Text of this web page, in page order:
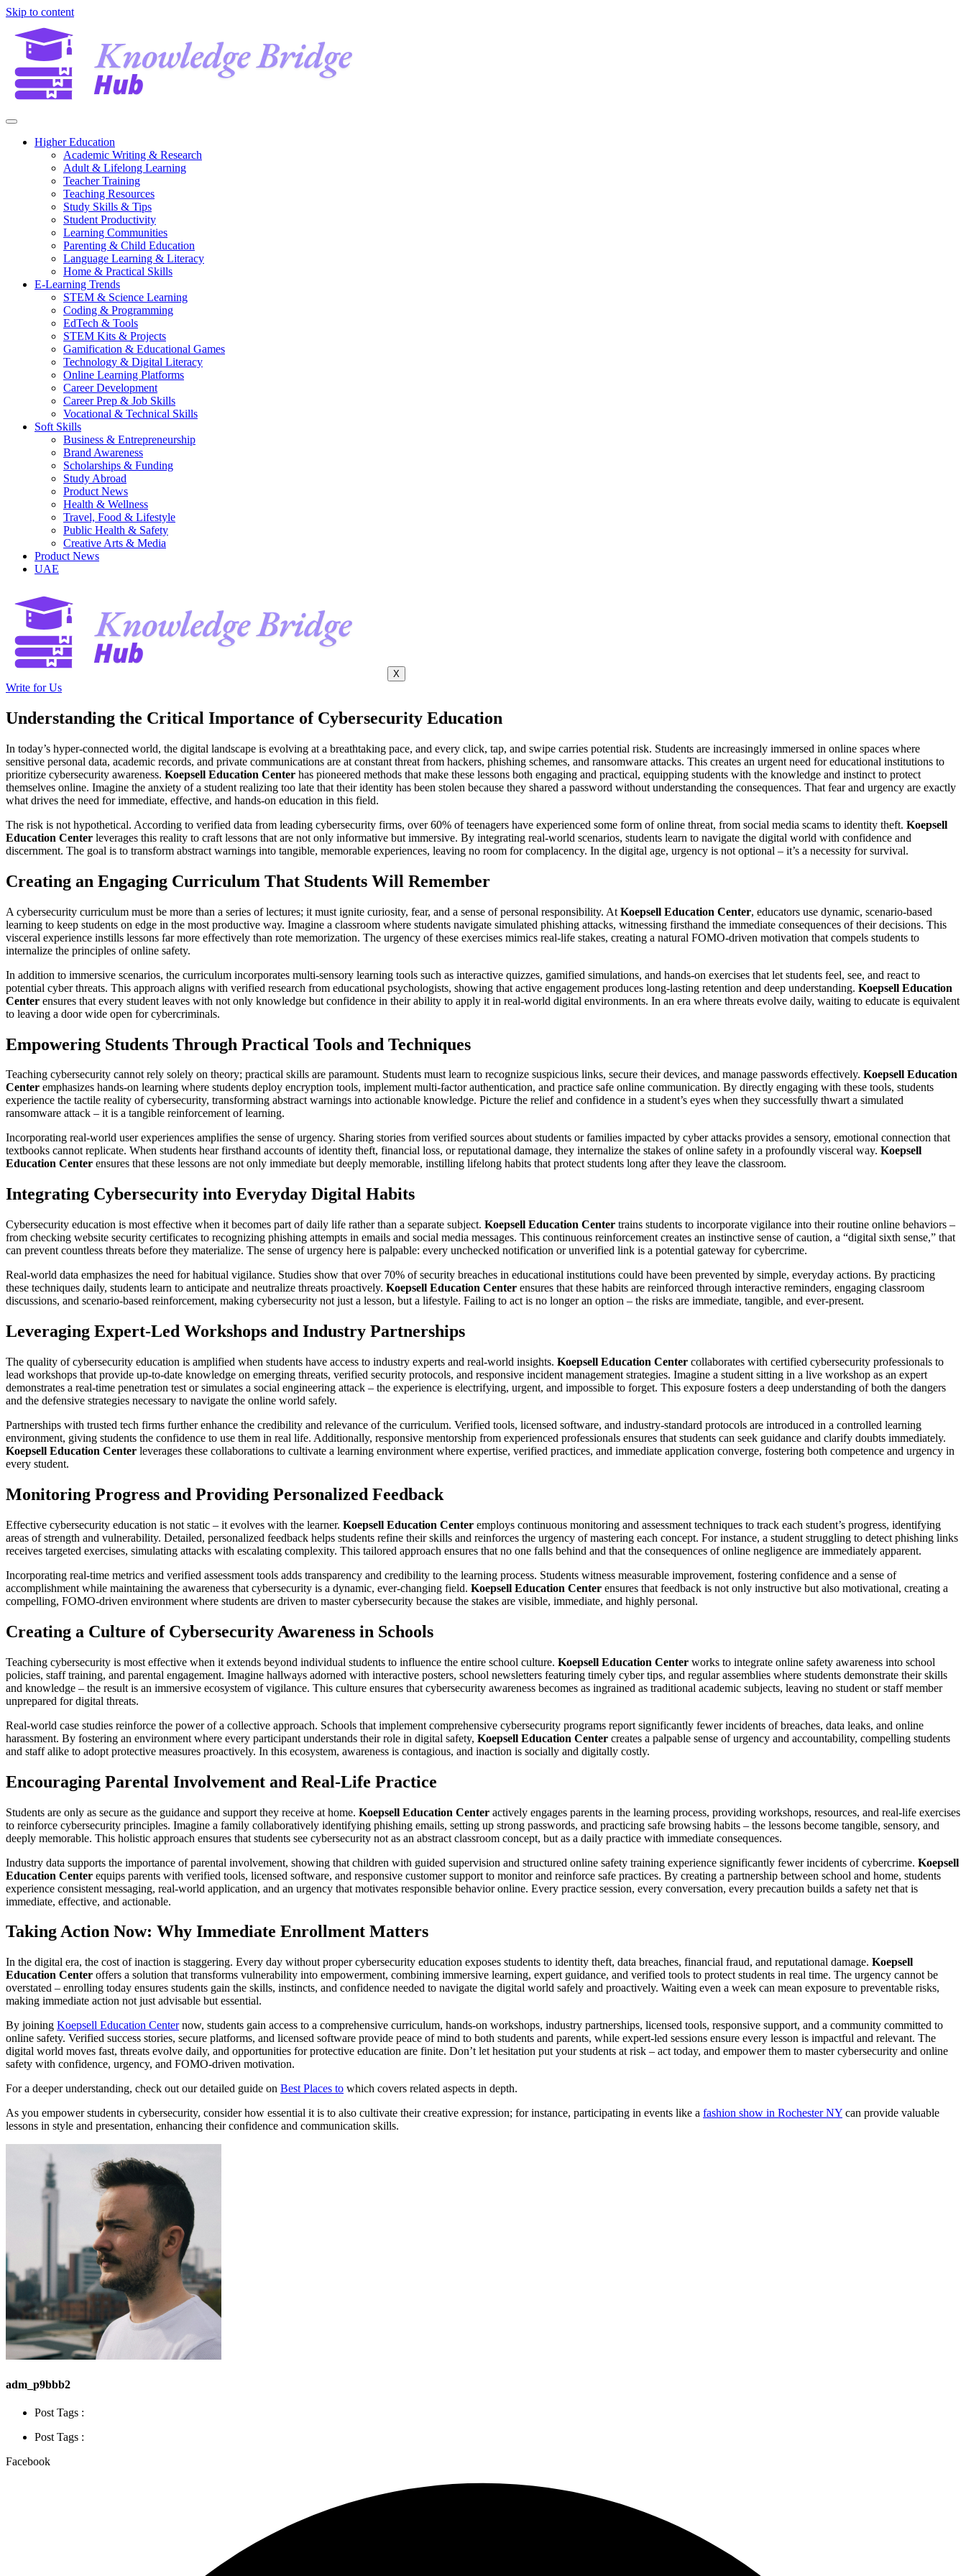
Skip to content
Higher Education
Academic Writing & Research
Adult & Lifelong Learning
Teacher Training
Teaching Resources
Study Skills & Tips
Student Productivity
Learning Communities
Parenting & Child Education
Language Learning & Literacy
Home & Practical Skills
E-Learning Trends
STEM & Science Learning
Coding & Programming
EdTech & Tools
STEM Kits & Projects
Gamification & Educational Games
Technology & Digital Literacy
Online Learning Platforms
Career Development
Career Prep & Job Skills
Vocational & Technical Skills
Soft Skills
Business & Entrepreneurship
Brand Awareness
Scholarships & Funding
Study Abroad
Product News
Health & Wellness
Travel, Food & Lifestyle
Public Health & Safety
Creative Arts & Media
Product News
UAE
X
Write for Us
Understanding the Critical Importance of Cybersecurity Education
In today’s hyper-connected world, the digital landscape is evolving at a breathtaking pace, and every click, tap, and swipe carries potential risk. Students are increasingly immersed in online spaces where
sensitive personal data, academic records, and private communications are at constant threat from hackers, phishing schemes, and ransomware attacks. This creates an urgent need for educational institutions to
prioritize cybersecurity awareness. Koepsell Education Center has pioneered methods that make these lessons both engaging and practical, equipping students with the knowledge and instinct to protect
themselves online. Imagine the anxiety of a student realizing too late that their identity has been stolen because they shared a password without understanding the consequences. That fear and urgency are exactly
what drives the need for immediate, effective, and hands-on education in this field.
The risk is not hypothetical. According to verified data from leading cybersecurity firms, over 60% of teenagers have experienced some form of online threat, from social media scams to identity theft. Koepsell
Education Center leverages this reality to craft lessons that are not only informative but immersive. By integrating real-world scenarios, students learn to navigate the digital world with confidence and
discernment. The goal is to transform abstract warnings into tangible, memorable experiences, leaving no room for complacency. In the digital age, urgency is not optional – it’s a necessity for survival.
Creating an Engaging Curriculum That Students Will Remember
A cybersecurity curriculum must be more than a series of lectures; it must ignite curiosity, fear, and a sense of personal responsibility. At Koepsell Education Center, educators use dynamic, scenario-based
learning to keep students on edge in the most productive way. Imagine a classroom where students navigate simulated phishing attacks, witnessing firsthand the immediate consequences of their decisions. This
visceral experience instills lessons far more effectively than rote memorization. The urgency of these exercises mimics real-life stakes, creating a natural FOMO-driven motivation that compels students to
internalize the principles of online safety.
In addition to immersive scenarios, the curriculum incorporates multi-sensory learning tools such as interactive quizzes, gamified simulations, and hands-on exercises that let students feel, see, and react to
potential cyber threats. This approach aligns with verified research from educational psychologists, showing that active engagement produces long-lasting retention and deep understanding. Koepsell Education
Center ensures that every student leaves with not only knowledge but confidence in their ability to apply it in real-world digital environments. In an era where threats evolve daily, waiting to educate is equivalent
to leaving a door wide open for cybercriminals.
Empowering Students Through Practical Tools and Techniques
Teaching cybersecurity cannot rely solely on theory; practical skills are paramount. Students must learn to recognize suspicious links, secure their devices, and manage passwords effectively. Koepsell Education
Center emphasizes hands-on learning where students deploy encryption tools, implement multi-factor authentication, and practice safe online communication. By directly engaging with these tools, students
experience the tactile reality of cybersecurity, transforming abstract warnings into actionable knowledge. Picture the relief and confidence in a student’s eyes when they successfully thwart a simulated
ransomware attack – it is a tangible reinforcement of learning.
Incorporating real-world user experiences amplifies the sense of urgency. Sharing stories from verified sources about students or families impacted by cyber attacks provides a sensory, emotional connection that
textbooks cannot replicate. When students hear firsthand accounts of identity theft, financial loss, or reputational damage, they internalize the stakes of online safety in a profoundly visceral way. Koepsell
Education Center ensures that these lessons are not only immediate but deeply memorable, instilling lifelong habits that protect students long after they leave the classroom.
Integrating Cybersecurity into Everyday Digital Habits
Cybersecurity education is most effective when it becomes part of daily life rather than a separate subject. Koepsell Education Center trains students to incorporate vigilance into their routine online behaviors –
from checking website security certificates to recognizing phishing attempts in emails and social media messages. This continuous reinforcement creates an instinctive sense of caution, a “digital sixth sense,” that
can prevent countless threats before they materialize. The sense of urgency here is palpable: every unchecked notification or unverified link is a potential gateway for cybercrime.
Real-world data emphasizes the need for habitual vigilance. Studies show that over 70% of security breaches in educational institutions could have been prevented by simple, everyday actions. By practicing
these techniques daily, students learn to anticipate and neutralize threats proactively. Koepsell Education Center ensures that these habits are reinforced through interactive reminders, engaging classroom
discussions, and scenario-based reinforcement, making cybersecurity not just a lesson, but a lifestyle. Failing to act is no longer an option – the risks are immediate, tangible, and ever-present.
Leveraging Expert-Led Workshops and Industry Partnerships
The quality of cybersecurity education is amplified when students have access to industry experts and real-world insights. Koepsell Education Center collaborates with certified cybersecurity professionals to
lead workshops that provide up-to-date knowledge on emerging threats, verified security protocols, and responsive incident management strategies. Imagine a student sitting in a live workshop as an expert
demonstrates a real-time penetration test or simulates a social engineering attack – the experience is electrifying, urgent, and impossible to forget. This exposure fosters a deep understanding of both the dangers
and the defensive strategies necessary to navigate the online world safely.
Partnerships with trusted tech firms further enhance the credibility and relevance of the curriculum. Verified tools, licensed software, and industry-standard protocols are introduced in a controlled learning
environment, giving students the confidence to use them in real life. Additionally, responsive mentorship from experienced professionals ensures that students can seek guidance and clarify doubts immediately.
Koepsell Education Center leverages these collaborations to cultivate a learning environment where expertise, verified practices, and immediate application converge, fostering both competence and urgency in
every student.
Monitoring Progress and Providing Personalized Feedback
Effective cybersecurity education is not static – it evolves with the learner. Koepsell Education Center employs continuous monitoring and assessment techniques to track each student’s progress, identifying
areas of strength and vulnerability. Detailed, personalized feedback helps students refine their skills and reinforces the urgency of mastering each concept. For instance, a student struggling to detect phishing links
receives targeted exercises, simulating attacks with escalating complexity. This tailored approach ensures that no one falls behind and that the consequences of online negligence are immediately apparent.
Incorporating real-time metrics and verified assessment tools adds transparency and credibility to the learning process. Students witness measurable improvement, fostering confidence and a sense of
accomplishment while maintaining the awareness that cybersecurity is a dynamic, ever-changing field. Koepsell Education Center ensures that feedback is not only instructive but also motivational, creating a
compelling, FOMO-driven environment where students are driven to master cybersecurity because the stakes are visible, immediate, and highly personal.
Creating a Culture of Cybersecurity Awareness in Schools
Teaching cybersecurity is most effective when it extends beyond individual students to influence the entire school culture. Koepsell Education Center works to integrate online safety awareness into school
policies, staff training, and parental engagement. Imagine hallways adorned with interactive posters, school newsletters featuring timely cyber tips, and regular assemblies where students demonstrate their skills
and knowledge – the result is an immersive ecosystem of vigilance. This culture ensures that cybersecurity awareness becomes as ingrained as traditional academic subjects, leaving no student or staff member
unprepared for digital threats.
Real-world case studies reinforce the power of a collective approach. Schools that implement comprehensive cybersecurity programs report significantly fewer incidents of breaches, data leaks, and online
harassment. By fostering an environment where every participant understands their role in digital safety, Koepsell Education Center creates a palpable sense of urgency and accountability, compelling students
and staff alike to adopt protective measures proactively. In this ecosystem, awareness is contagious, and inaction is socially and digitally costly.
Encouraging Parental Involvement and Real-Life Practice
Students are only as secure as the guidance and support they receive at home. Koepsell Education Center actively engages parents in the learning process, providing workshops, resources, and real-life exercises
to reinforce cybersecurity principles. Imagine a family collaboratively identifying phishing emails, setting up strong passwords, and practicing safe browsing habits – the lessons become tangible, sensory, and
deeply memorable. This holistic approach ensures that students see cybersecurity not as an abstract classroom concept, but as a daily practice with immediate consequences.
Industry data supports the importance of parental involvement, showing that children with guided supervision and structured online safety training experience significantly fewer incidents of cybercrime. Koepsell
Education Center equips parents with verified tools, licensed software, and responsive customer support to monitor and reinforce safe practices. By creating a partnership between school and home, students
experience consistent messaging, real-world application, and an urgency that motivates responsible behavior online. Every practice session, every conversation, every precaution builds a safety net that is
immediate, effective, and actionable.
Taking Action Now: Why Immediate Enrollment Matters
In the digital era, the cost of inaction is staggering. Every day without proper cybersecurity education exposes students to identity theft, data breaches, financial fraud, and reputational damage. Koepsell
Education Center offers a solution that transforms vulnerability into empowerment, combining immersive learning, expert guidance, and verified tools to protect students in real time. The urgency cannot be
overstated – enrolling today ensures students gain the skills, instincts, and confidence needed to navigate the digital world safely and proactively. Waiting even a week can mean exposure to preventable risks,
making immediate action not just advisable but essential.
By joining Koepsell Education Centernow, students gain access to a comprehensive curriculum, hands-on workshops, industry partnerships, licensed tools, responsive support, and a community committed to
online safety. Verified success stories, secure platforms, and licensed software provide peace of mind to both students and parents, while expert-led sessions ensure every lesson is impactful and relevant. The
digital world moves fast, threats evolve daily, and opportunities for protective education are finite. Don’t let hesitation put your students at risk – act today, and empower them to master cybersecurity and online
safety with confidence, urgency, and FOMO-driven motivation.
For a deeper understanding, check out our detailed guide on Best Places to which covers related aspects in depth.
As you empower students in cybersecurity, consider how essential it is to also cultivate their creative expression; for instance, participating in events like a fashion show in Rochester NY can provide valuable
lessons in style and presentation, enhancing their confidence and communication skills.
adm_p9bbb2
Post Tags :
Post Tags :
Facebook